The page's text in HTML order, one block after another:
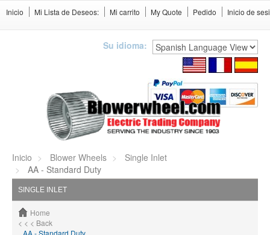
Inicio Mi Lista de Deseos: Mi carrito My Quote Pedido Inicio de
Su idioma:
Inicio Blower Wheels
Single Inlet
AA - Standard Duty
SINGLE INLET
Home
< < < Back